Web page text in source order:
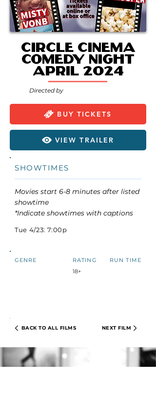
Circle Cinema
Comedy Night
April 2024
Directed by
BUY TICKETS
VIEW TRAILER
SHOWTIMES
Movies start 6-8 minutes after listed
showtime
*Indicate showtimes with captions
Tue 4/23: 7:00p
GENRE
RATING
18+
RUN TIME
BACK TO ALL FILMS NEXT FILM